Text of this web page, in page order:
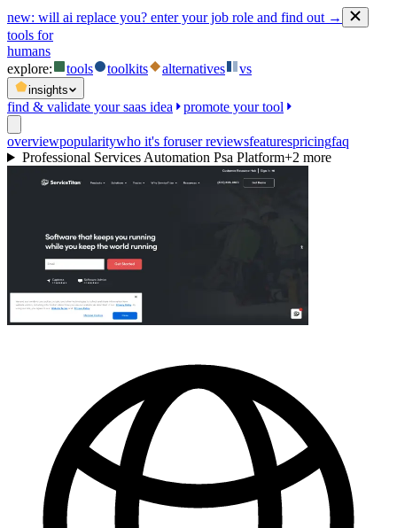
new: will ai replace you? enter your job role and find out →
tools for
humans
explore:
tools toolkits alternatives vs
insights
find & validate your saas idea promote your tool
overviewpopularitywho it's foruser reviewsfeaturespricingfaq
Professional Services Automation Psa Platform+2 more